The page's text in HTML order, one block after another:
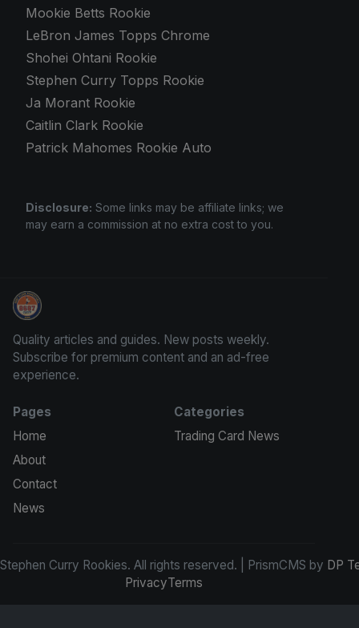
Mookie Betts Rookie
LeBron James Topps Chrome
Shohei Ohtani Rookie
Stephen Curry Topps Rookie
Ja Morant Rookie
Caitlin Clark Rookie
Patrick Mahomes Rookie Auto
Disclosure: Some links may be affiliate links; we
may earn a commission at no extra cost to you.
Stephen Curry Rookies
Quality articles and guides. New posts weekly.
Subscribe for premium content and an ad-free
experience.
Pages
Home
About
Contact
News
Categories
Trading Card News
Curry Rookies. All rights reserved. | PrismCMS by DP
PrivacyTerms